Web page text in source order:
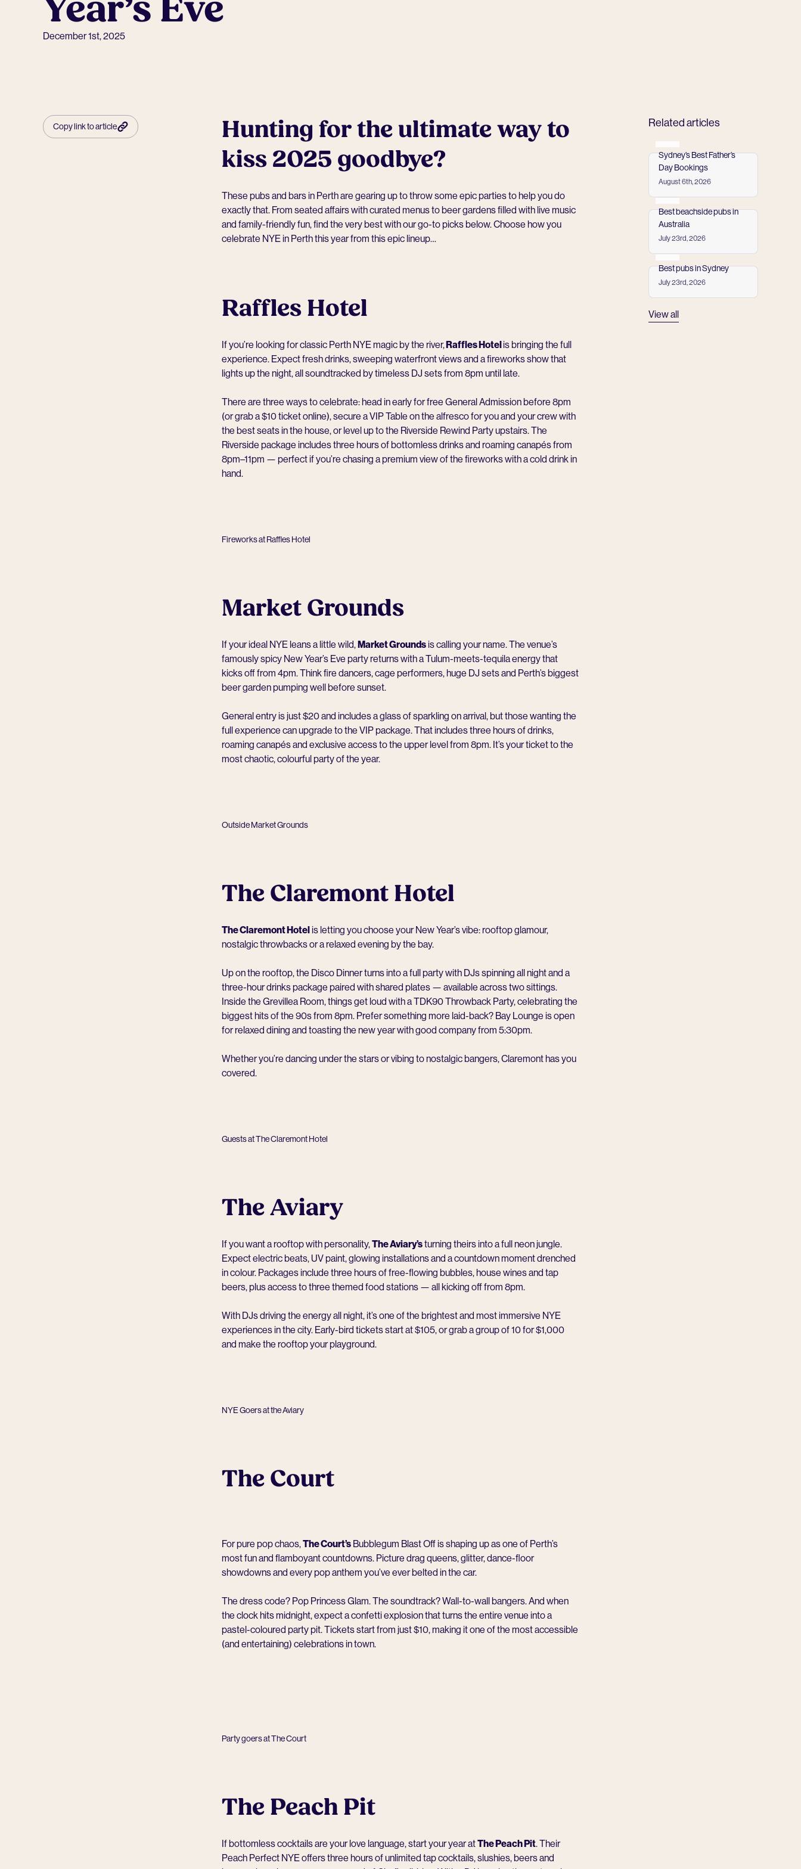
Year’s Eve
December 1st, 2025
Copy link to article
Hunting for the ultimate way to
kiss 2025 goodbye?
These pubs and bars in Perth are gearing up to throw some epic parties to help you do
exactly that. From seated affairs with curated menus to beer gardens filled with live music
and family-friendly fun, find the very best with our go-to picks below. Choose how you
celebrate NYE in Perth this year from this epic lineup…
Raffles Hotel
If you’re looking for classic Perth NYE magic by the river,Raffles Hotelis bringing the full
experience. Expect fresh drinks, sweeping waterfront views and a fireworks show that
lights up the night, all soundtracked by timeless DJ sets from 8pm until late.
There are three ways to celebrate: head in early for free General Admission before 8pm
(or grab a $10 ticket online), secure a VIP Table on the alfresco for you and your crew with
the best seats in the house, or level up to the Riverside Rewind Party upstairs. The
Riverside package includes three hours of bottomless drinks and roaming canapés from
8pm–11pm — perfect if you’re chasing a premium view of the fireworks with a cold drink in
hand.
Fireworks at Raffles Hotel
Market Grounds
If your ideal NYE leans a little wild,Market Groundsis calling your name. The venue’s
famously spicy New Year’s Eve party returns with a Tulum-meets-tequila energy that
kicks off from 4pm. Think fire dancers, cage performers, huge DJ sets and Perth’s biggest
beer garden pumping well before sunset.
General entry is just $20 and includes a glass of sparkling on arrival, but those wanting the
full experience can upgrade to the VIP package. That includes three hours of drinks,
roaming canapés and exclusive access to the upper level from 8pm. It’s your ticket to the
most chaotic, colourful party of the year.
Outside Market Grounds
The Claremont Hotel
The Claremont Hotelis letting you choose your New Year’s vibe: rooftop glamour,
nostalgic throwbacks or a relaxed evening by the bay.
Up on the rooftop, the Disco Dinner turns into a full party with DJs spinning all night and a
three-hour drinks package paired with shared plates — available across two sittings.
Inside the Grevillea Room, things get loud with a TDK90 Throwback Party, celebrating the
biggest hits of the 90s from 8pm. Prefer something more laid-back? Bay Lounge is open
for relaxed dining and toasting the new year with good company from 5:30pm.
Whether you’re dancing under the stars or vibing to nostalgic bangers, Claremont has you
covered.
Guests at The Claremont Hotel
The Aviary
If you want a rooftop with personality,The Aviary’sturning theirs into a full neon jungle.
Expect electric beats, UV paint, glowing installations and a countdown moment drenched
in colour. Packages include three hours of free-flowing bubbles, house wines and tap
beers, plus access to three themed food stations — all kicking off from 8pm.
With DJs driving the energy all night, it’s one of the brightest and most immersive NYE
experiences in the city. Early-bird tickets start at $105, or grab a group of 10 for $1,000
and make the rooftop your playground.
NYE Goers at the Aviary
The Court
For pure pop chaos,The Court’s Bubblegum Blast Off is shaping up as one of Perth’s
most fun and flamboyant countdowns. Picture drag queens, glitter, dance-floor
showdowns and every pop anthem you’ve ever belted in the car.
The dress code? Pop Princess Glam. The soundtrack? Wall-to-wall bangers. And when
the clock hits midnight, expect a confetti explosion that turns the entire venue into a
pastel-coloured party pit. Tickets start from just $10, making it one of the most accessible
(and entertaining) celebrations in town.
Party goers at The Court
The Peach Pit
If bottomless cocktails are your love language, start your year atThe Peach Pit. Their
Peach Perfect NYE offers three hours of unlimited tap cocktails, slushies, beers and
Related articles
Sydney’s Best Father’s
Day Bookings
August 6th, 2026
Best beachside pubs in
Australia
July 23rd, 2026
Best pubs in Sydney
July 23rd, 2026
View all